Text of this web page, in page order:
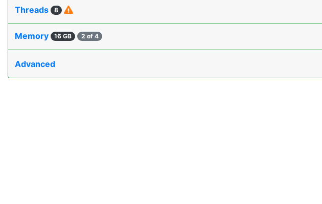
Threads 8
Memory 16 GB 2 of 4
Advanced